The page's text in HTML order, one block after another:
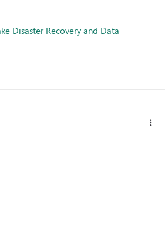
Disaster Recovery and Data